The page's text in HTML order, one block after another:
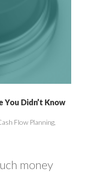
You Didn’t Know
Flow Planning,
money